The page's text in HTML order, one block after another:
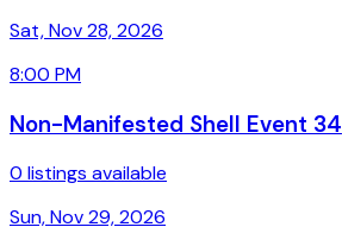
Sat, Nov 28, 2026
8:00 PM
Non-Manifested Shell Event 34
0 listings available
Sun, Nov 29, 2026